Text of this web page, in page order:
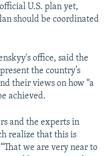
U.S. plan yet,
should be coordinated
office, said the
the country’s
their views on how “a
achieved.
and the experts in
realize that this is
we are very near to